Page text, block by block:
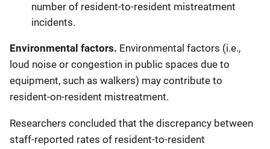
number of resident-to-resident mistreatment
incidents.
Environmental factors. Environmental factors (i.e.,
loud noise or congestion in public spaces due to
equipment, such as walkers) may contribute to
resident-on-resident mistreatment.
Researchers concluded that the discrepancy between
staff-reported rates of resident-to-resident